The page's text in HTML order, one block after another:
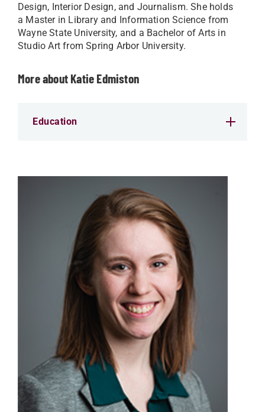
Design, Interior Design, and Journalism. She holds
a Master in Library and Information Science from
Wayne State University, and a Bachelor of Arts in
Studio Art from Spring Arbor University.
More about Katie Edmiston
Education